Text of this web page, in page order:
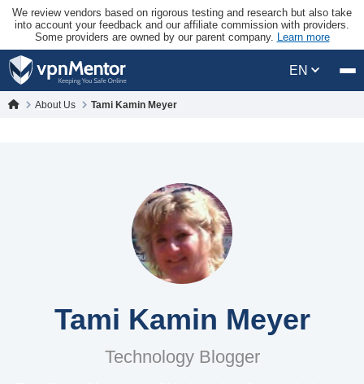
We review vendors based on rigorous testing and research but also take
into account your feedback and our affiliate commission with providers.
Some providers are owned by our parent company. Learn more
EN
About Us Tami Kamin Meyer
Tami Kamin Meyer
Technology Blogger